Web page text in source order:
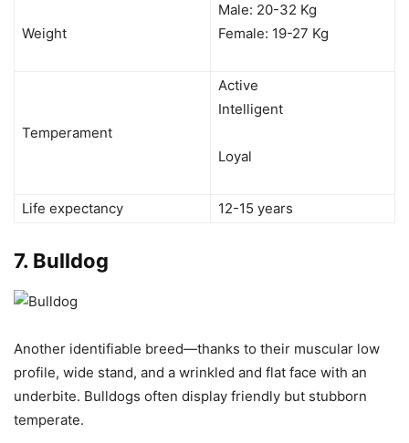
Weight
Male: 20-32 Kg
Female: 19-27 Kg
Temperament
Active
Intelligent
Loyal
Life expectancy 12-15 years
7. Bulldog
Another identifiable breed—thanks to their muscular low
profile, wide stand, and a wrinkled and flat face with an
underbite. Bulldogs often display friendly but stubborn
temperate.